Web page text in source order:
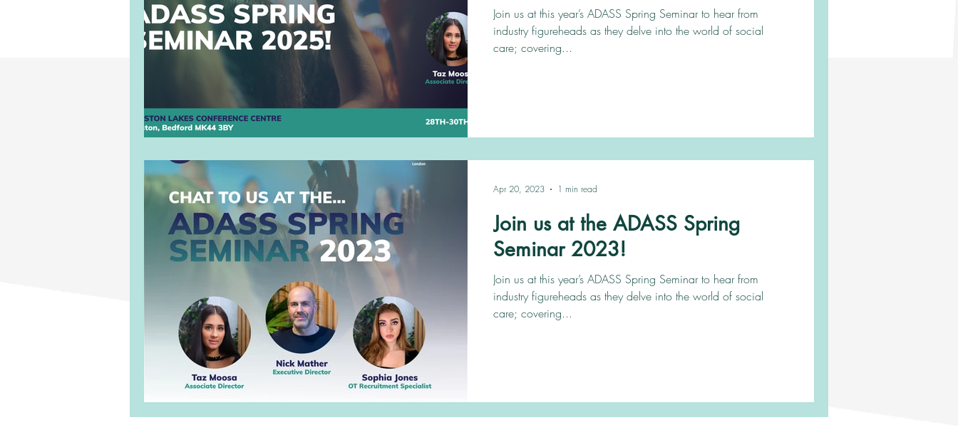
Join us at this year’s ADASS Spring Seminar to hear from
industry figureheads as they delve into the world of social
care; covering...
Join us at the ADASS Spring
Seminar 2023!
Join us at this year’s ADASS Spring Seminar to hear from
industry figureheads as they delve into the world of social
care; covering...
Apr 20, 2023 1 min read